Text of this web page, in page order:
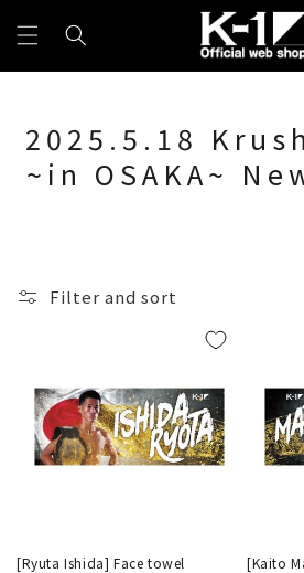
content
2025.5.18
~in OSAKA~
Filter and sort
[Ryuta Ishida] Face towel [Kaito